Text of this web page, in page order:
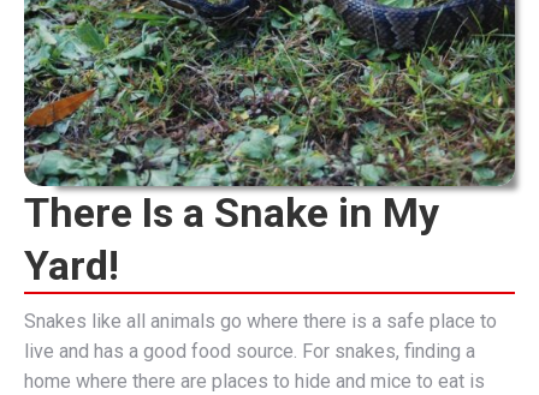
There Is a Snake in My
Yard!
Snakes like all animals go where there is a safe place to
live and has a good food source. For snakes, finding a
home where there are places to hide and mice to eat is